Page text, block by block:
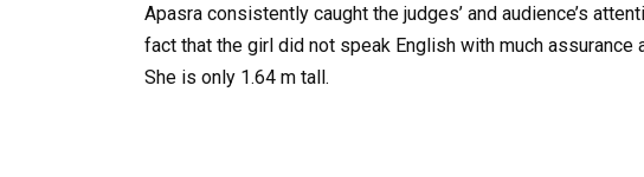
Apasra consistently caught the judges’ and audience’s
fact that the girl did not speak English with much
She is only 1.64 m tall.